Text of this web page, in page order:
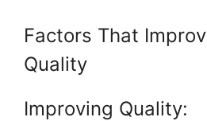
Factors That
Quality
Improving Quality: